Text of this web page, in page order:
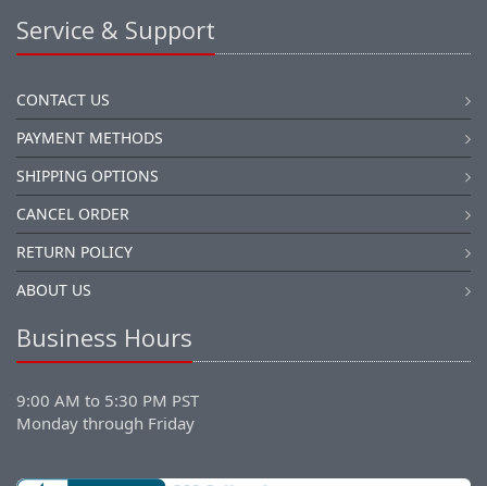
Service & Support
CONTACT US
PAYMENT METHODS
SHIPPING OPTIONS
CANCEL ORDER
RETURN POLICY
ABOUT US
Business Hours
9:00 AM to 5:30 PM PST
Monday through Friday